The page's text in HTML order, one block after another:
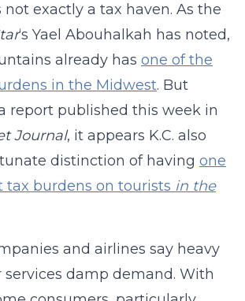
not exactly a tax haven. As the
‘s Yael Abouhalkah has noted,
already has one of the
in the Midwest. But
report published this week in
Journal, it appears K.C. also
distinction of having one
tax burdens on tourists in the
and airlines say heavy
services damp demand. With